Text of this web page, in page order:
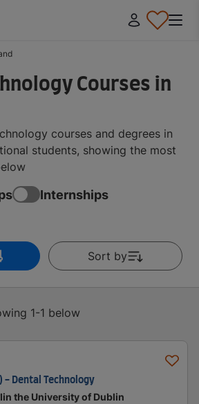
Courses in
courses and degrees in
students, showing the most
Internships
Sort by
1-1 below
- Dental Technology
the University of Dublin